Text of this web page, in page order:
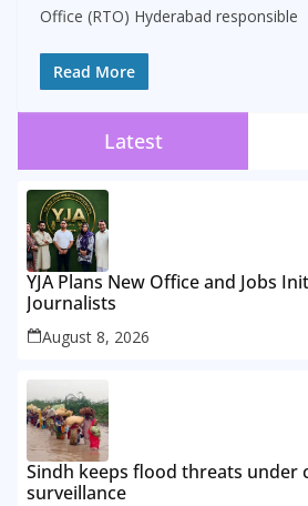
Office (RTO) Hyderabad responsible
Read More
Latest
YJA Plans New Office and Jobs
Journalists
August 8, 2026
Sindh keeps flood threats under
surveillance